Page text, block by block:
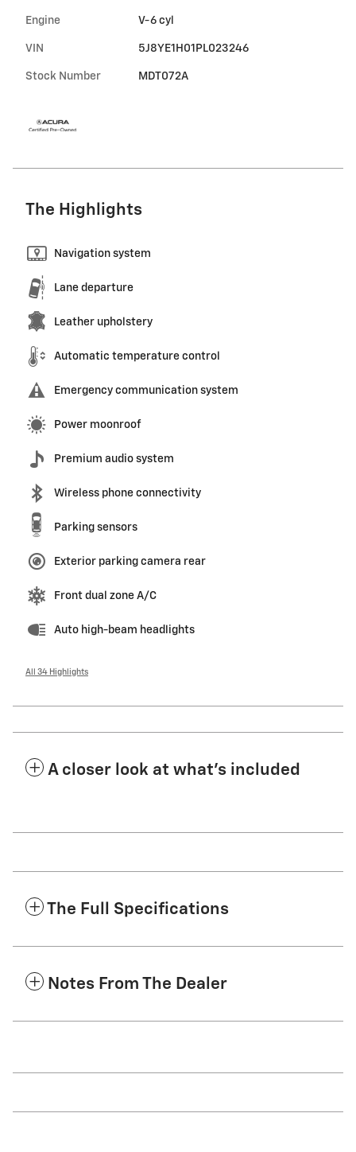
Engine V-6 cyl
VIN 5J8YE1H01PL023246
Stock Number MDT072A
The Highlights
Navigation system
Lane departure
Leather upholstery
Automatic temperature control
Emergency communication system
Power moonroof
Premium audio system
Wireless phone connectivity
Parking sensors
Exterior parking camera rear
Front dual zone A/C
Auto high-beam headlights
All 34 Highlights
A closer look at what’s included
The Full Specifications
Notes From The Dealer